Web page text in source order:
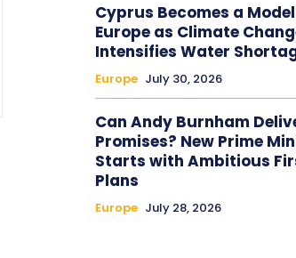
Cyprus Becomes a
Europe as Climate
Intensifies Water
Europe July 30, 2026
Can Andy Burnham
Promises? New Prime
Starts with Ambitious
Plans
Europe July 28, 2026